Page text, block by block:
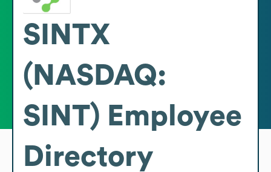
SINTX
(NASDAQ:
SINT) Employee
Directory